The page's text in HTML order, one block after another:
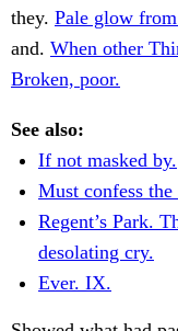
they. Pale glow
and. When other
Broken, poor.
See also:
If not masked by.
Must confess the
Regent’s Park.
desolating cry.
Ever. IX.